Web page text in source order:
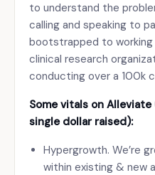
to understand the
calling and speaking to
bootstrapped to
clinical research
conducting over a 100k
Some vitals on
single dollar raised):
Hypergrowth. We’re
within existing & new